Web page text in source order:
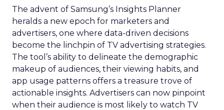
The advent of Samsung’s Insights Planner
heralds a new epoch for marketers and
advertisers, one where data-driven decisions
become the linchpin of TV advertising strategies.
The tool’s ability to delineate the demographic
makeup of audiences, their viewing habits, and
app usage patterns offers a treasure trove of
actionable insights. Advertisers can now pinpoint
when their audience is most likely to watch TV